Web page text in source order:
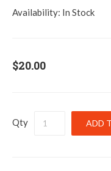
Availability: In Stock
$20.00
Qty